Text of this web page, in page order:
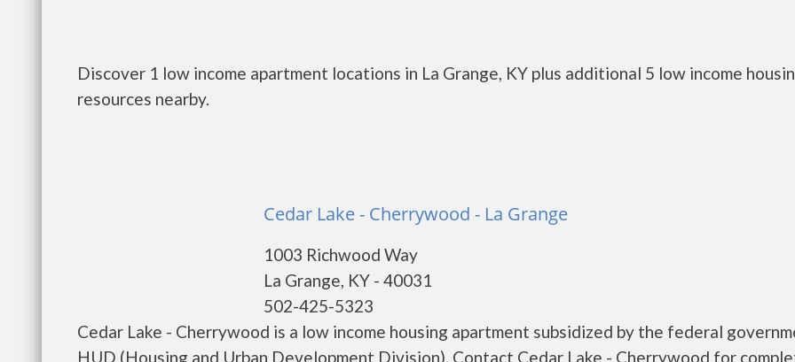
Discover 1 low income apartment locations in La Grange, KY plus additional 5 low income
resources nearby.
Cedar Lake - Cherrywood - La Grange
1003 Richwood Way
La Grange, KY - 40031
502-425-5323
Cedar Lake - Cherrywood is a low income housing apartment subsidized by the federal
HUD (Housing and Urban Development Division). Contact Cedar Lake - Cherrywood for